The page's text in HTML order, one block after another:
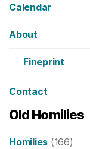
Calendar
About
Fineprint
Contact
Old Homilies
Homilies (166)